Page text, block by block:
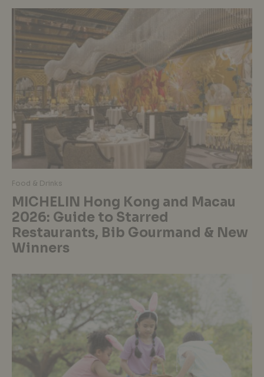
Food & Drinks
MICHELIN Hong Kong and Macau
2026: Guide to Starred
Restaurants, Bib Gourmand & New
Winners